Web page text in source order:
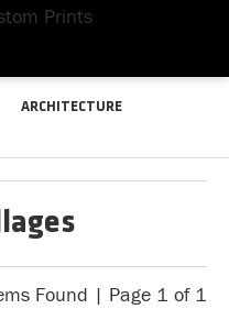
ARCHITECTURE
Found | Page 1 of 1